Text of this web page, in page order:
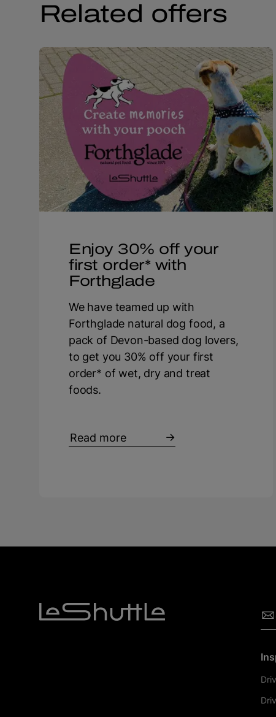
Related offers
Enjoy 30% off your
first order* with
Forthglade
We have teamed up with
Forthglade natural dog food, a
pack of Devon-based dog lovers,
to get you 30% off your first
order* of wet, dry and treat
foods.
Read more